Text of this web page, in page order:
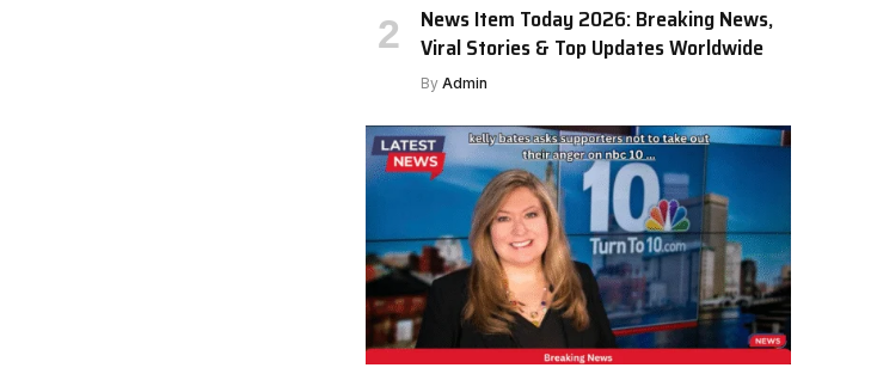
News Item Today 2026: Breaking News,
Viral Stories & Top Updates Worldwide
By Admin